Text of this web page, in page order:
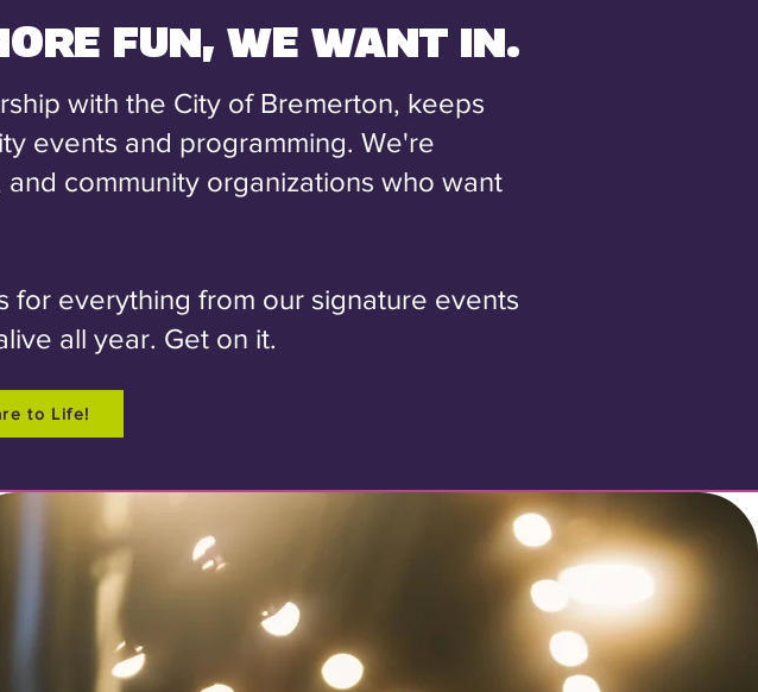
FUN, WE WANT IN.
with the City of Bremerton, keeps
events and programming. We're
community organizations who want
for everything from our signature events
all year. Get on it.
to Life!